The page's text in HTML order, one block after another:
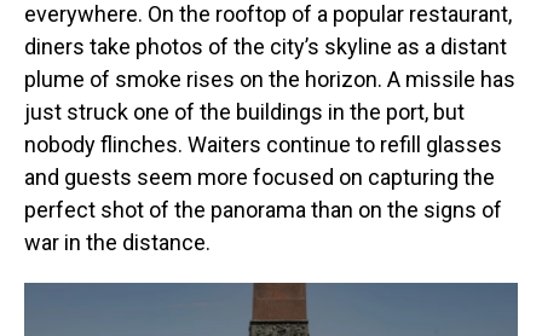
everywhere. On the rooftop of a popular restaurant,
diners take photos of the city’s skyline as a distant
plume of smoke rises on the horizon. A missile has
just struck one of the buildings in the port, but
nobody flinches. Waiters continue to refill glasses
and guests seem more focused on capturing the
perfect shot of the panorama than on the signs of
war in the distance.